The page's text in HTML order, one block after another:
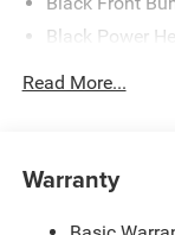
Black Power
Body-Color
Read More...
Warranty